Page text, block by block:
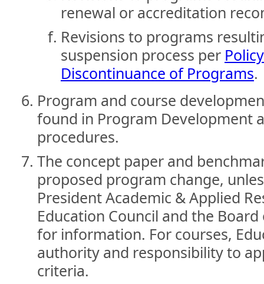
renewal or accreditation
Revisions to programs
suspension process per
Discontinuance of Programs.
Program and course
found in Program Development
procedures.
The concept paper and
proposed program change,
President Academic & Applied
Education Council and the
for information. For courses,
authority and responsibility to
criteria.